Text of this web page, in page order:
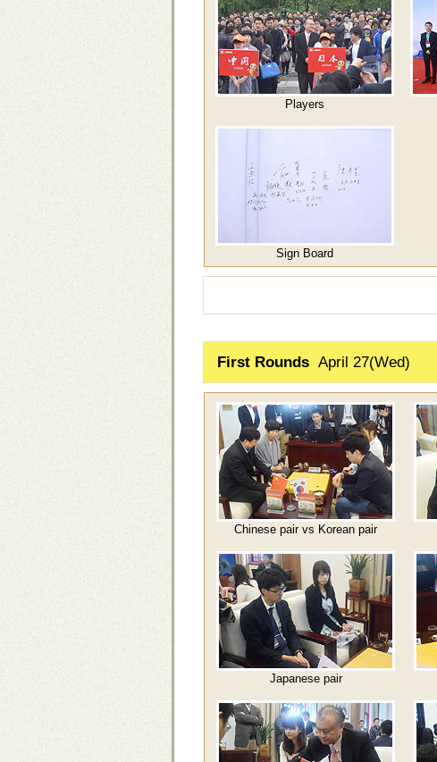
Players
Sign Board
First Rounds April 27(Wed)
Chinese pair vs Korean pair
Japanese pair